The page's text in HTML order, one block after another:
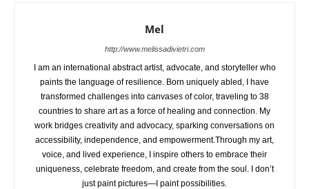
Mel
http://www.melissadivietri.com
I am an international abstract artist, advocate, and storyteller who
paints the language of resilience. Born uniquely abled, I have
transformed challenges into canvases of color, traveling to 38
countries to share art as a force of healing and connection. My
work bridges creativity and advocacy, sparking conversations on
accessibility, independence, and empowerment.Through my art,
voice, and lived experience, I inspire others to embrace their
uniqueness, celebrate freedom, and create from the soul. I don’t
just paint pictures—I paint possibilities.